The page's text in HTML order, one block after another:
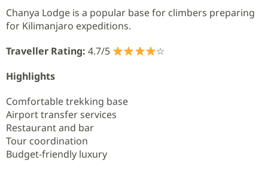
Chanya Lodge is a popular base for climbers preparing
for Kilimanjaro expeditions.
Traveller Rating: 4.7/5
☆
Highlights
Comfortable trekking base
Airport transfer services
Restaurant and bar
Tour coordination
Budget-friendly luxury